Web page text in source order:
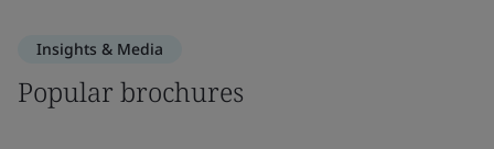
Insights & Media
Popular brochures